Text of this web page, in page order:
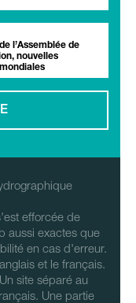
l’Assemblée de
nouvelles
efforcée de
aussi exactes que
en cas d'erreur.
et le français.
site séparé au
Une partie